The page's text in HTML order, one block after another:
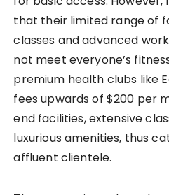
that their limited range of
classes and advanced
not meet everyone’s
premium health clubs like
fees upwards of $200 per
end facilities, extensive
luxurious amenities, thus
affluent clientele.